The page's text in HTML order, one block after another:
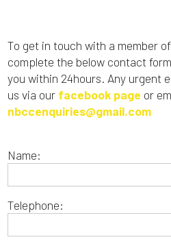
To get in touch with a member
complete the below contact
you within 24hours. Any urgent
us via our facebook page or
nbccenquiries@gmail.com
Name:
Telephone: